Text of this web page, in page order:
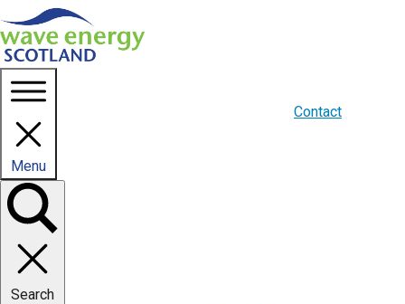
Homepage link
Menu
Toggle
Searchpanel
Contact